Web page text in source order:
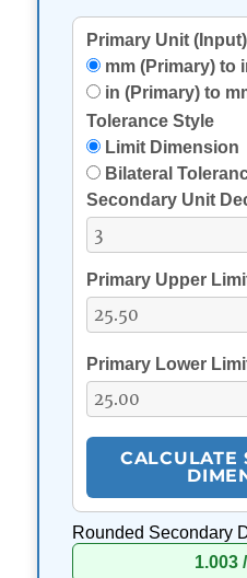
Primary Unit (Input)
mm (Primary) to
in (Primary) to
Tolerance Style
Limit Dimension
Bilateral
Secondary Unit
Primary Upper
Primary Lower
CALCULATE
Rounded Secondary
1.003